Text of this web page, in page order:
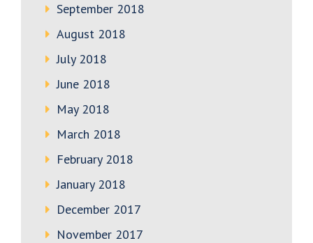
September 2018
August 2018
July 2018
June 2018
May 2018
March 2018
February 2018
January 2018
December 2017
November 2017